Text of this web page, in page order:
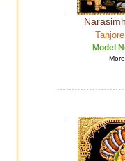
Model